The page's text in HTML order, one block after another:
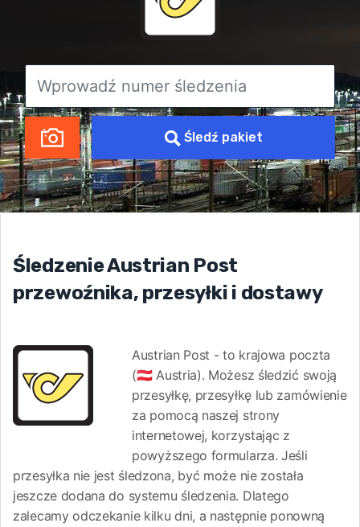
Śledź pakiet
Śledzenie Austrian Post
przewoźnika, przesyłki i dostawy
Austrian Post - to krajowa poczta
(🇦🇹 Austria). Możesz śledzić swoją
przesyłkę, przesyłkę lub zamówienie
za pomocą naszej strony
internetowej, korzystając z
powyższego formularza. Jeśli
przesyłka nie jest śledzona, być może nie została
jeszcze dodana do systemu śledzenia. Dlatego
zalecamy odczekanie kilku dni, a następnie ponowną